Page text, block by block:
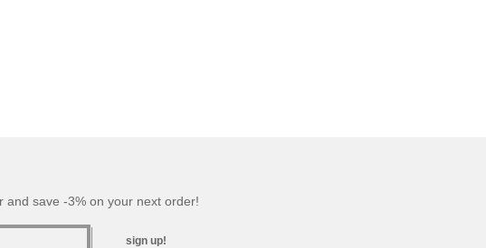
and save -3% on your next order!
sign up!